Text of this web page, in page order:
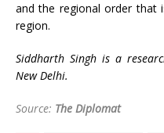
and the regional order that
region.
Siddharth Singh is a
New Delhi.
Source: The Diplomat